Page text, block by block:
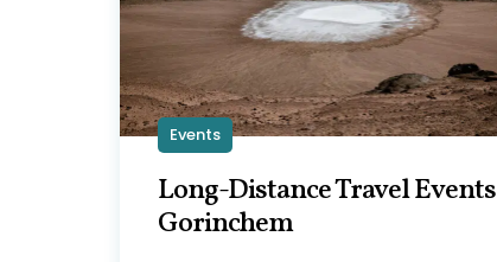
Events
Long-Distance Travel Events
Gorinchem